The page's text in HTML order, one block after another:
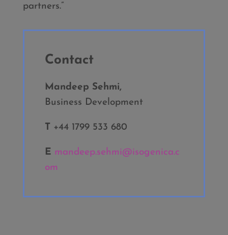
partners.”
Contact
Mandeep Sehmi,
Business Development
T +44 1799 533 680
E mandeep.sehmi@isogenica.c
om